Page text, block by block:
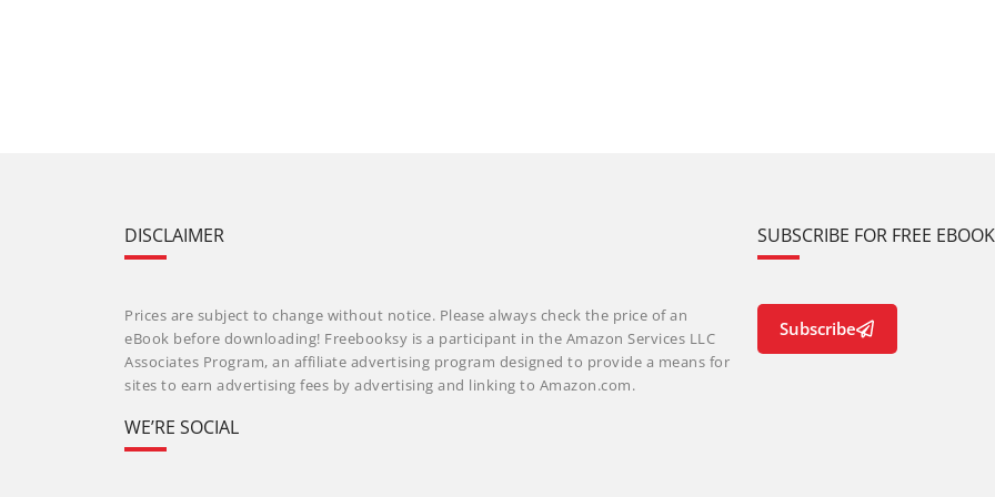
DISCLAIMER
Prices are subject to change without notice. Please always check the price of an
eBook before downloading! Freebooksy is a participant in the Amazon Services LLC
Associates Program, an affiliate advertising program designed to provide a means for
sites to earn advertising fees by advertising and linking to Amazon.com.
WE’RE SOCIAL
SUBSCRIBE FOR FREE
Subscribe